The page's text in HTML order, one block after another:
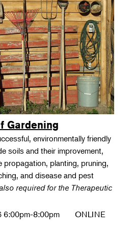
Gardening
environmentally friendly
soils and their improvement,
propagation, planting, pruning,
and disease and pest
required for the Therapeutic
6:00pm-8:00pm ONLINE